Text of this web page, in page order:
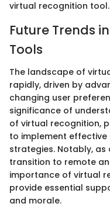
virtual recognition tool.
Future Trends
Tools
The landscape of
rapidly, driven by
changing user
significance of
of virtual recognition,
to implement
strategies. Notably,
transition to remote
importance of virtual
provide essential
and morale.